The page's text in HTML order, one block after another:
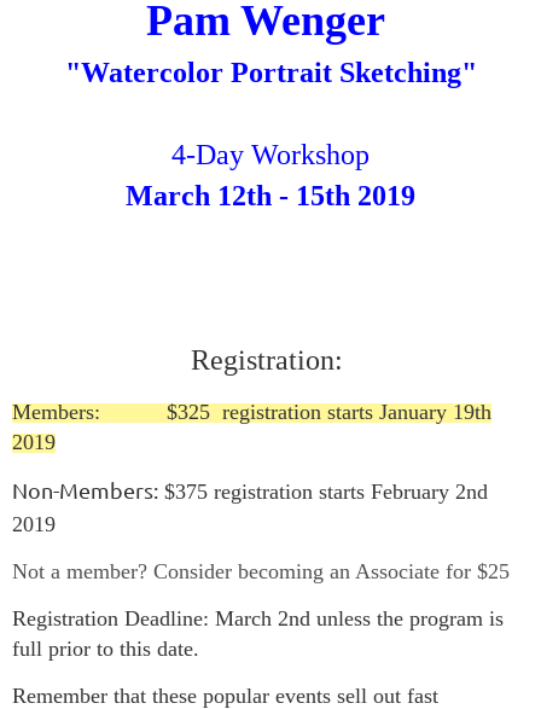
Pam Wenger
"Watercolor Portrait Sketching"
4-Day Workshop
March 12th - 15th 2019
Registration:
Members: $325 registration starts January 19th
2019
Non-Members: $375 registration starts February 2nd
2019
Not a member? Consider becoming an Associate for $25
Registration Deadline: March 2nd unless the program is
full prior to this date.
Remember that these popular events sell out fast